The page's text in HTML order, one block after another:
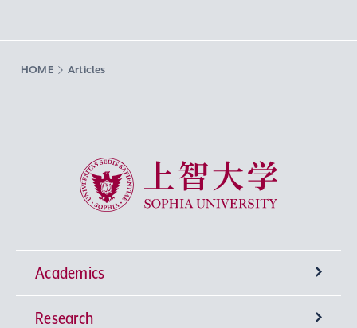
HOME Articles
Sophia University
Academics
Undergraduate Programs
Research